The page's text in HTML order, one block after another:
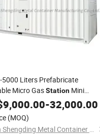
5000 Liters Prefabricate
Micro GasStation Mini
FuelStation Tank and
9,000.00-32,000.00
(MOQ)
Taian Shengding Metal Container Manufacturing Co., Ltd.